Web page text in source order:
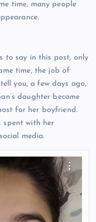
time, many people
to say in this post, only
time, the job of
you, a few days ago,
daughter became
for her boyfriend.
spent with her
media.